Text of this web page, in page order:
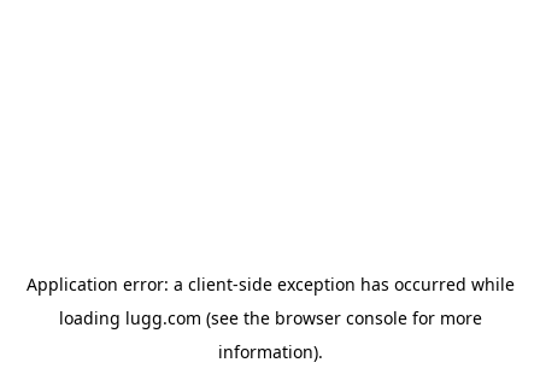
Application error: a client-side exception has occurred while
loading lugg.com (see the browser consolefor more
information).